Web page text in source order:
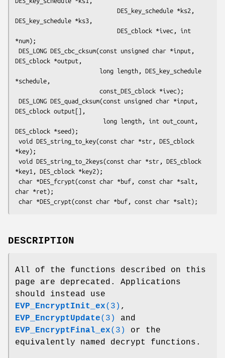
DES_key_schedule *ks3,
*num);
DES_cblock *output,
*schedule,
DES_cblock output[],
DES_cblock *seed);
*key);
*key1, DES_cblock *key2);
char *ret);
DESCRIPTION
All of the functions described on this
page are deprecated. Applications
should instead use
EVP_EncryptInit_ex(3) ,
EVP_EncryptUpdate(3)
and
EVP_EncryptFinal_ex(3)
or the
equivalently named decrypt functions.